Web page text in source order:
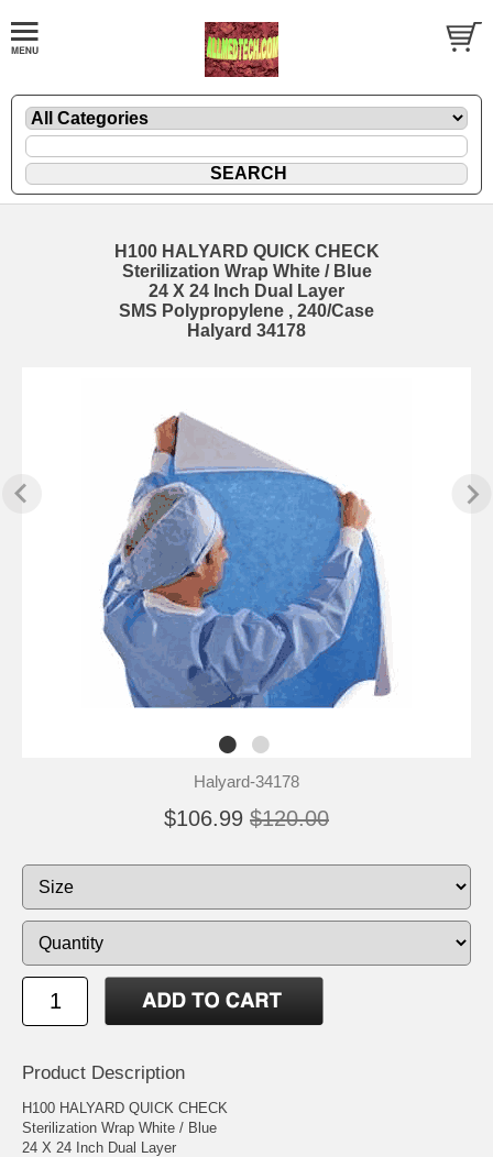
H100 HALYARD QUICK CHECK
Sterilization Wrap White / Blue
24 X 24 Inch Dual Layer
SMS Polypropylene , 240/Case
Halyard 34178
Halyard-34178
$106.99 $120.00
Product Description
H100 HALYARD QUICK CHECK
Sterilization Wrap White / Blue
24 X 24 Inch Dual Layer